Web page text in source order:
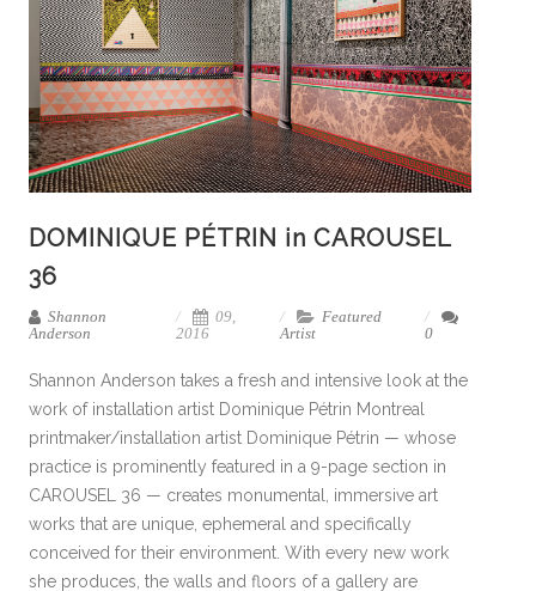
DOMINIQUE PÉTRIN in CAROUSEL
36
Shannon
Anderson
09,
2016
Featured
Artist
0
Shannon Anderson takes a fresh and intensive look at the
work of installation artist Dominique Pétrin Montreal
printmaker/installation artist Dominique Pétrin — whose
practice is prominently featured in a 9-page section in
CAROUSEL 36 — creates monumental, immersive art
works that are unique, ephemeral and specifically
conceived for their environment. With every new work
she produces, the walls and floors of a gallery are